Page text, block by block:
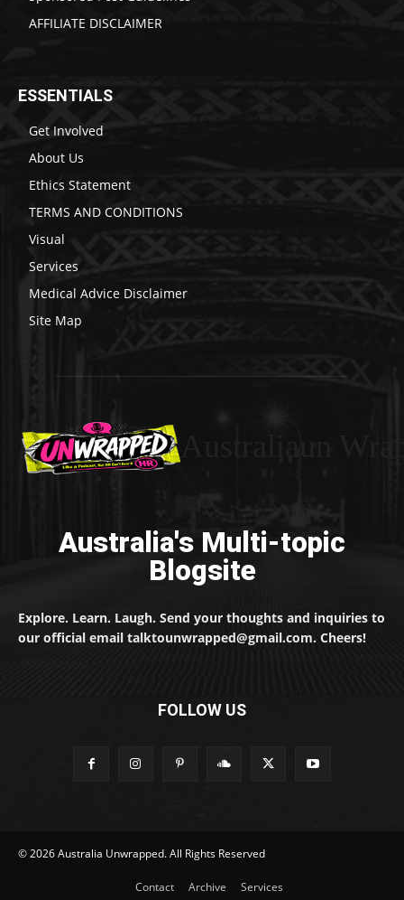
AFFILIATE DISCLAIMER
ESSENTIALS
Get Involved
About Us
Ethics Statement
TERMS AND CONDITIONS
Visual
Services
Medical Advice Disclaimer
Site Map
Australia's Multi-topic
Blogsite
Explore. Learn. Laugh. Send your thoughts and inquiries to
our official email talktounwrapped@gmail.com. Cheers!
FOLLOW US
© 2026 Australia Unwrapped. All Rights Reserved
Contact Archive Services